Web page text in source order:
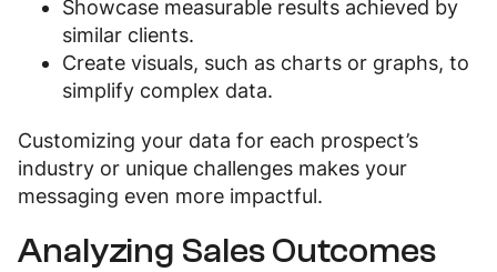
Showcase measurable results achieved by
similar clients.
Create visuals, such as charts or graphs, to
simplify complex data.
Customizing your data for each prospect’s
industry or unique challenges makes your
messaging even more impactful.
Analyzing Sales Outcomes